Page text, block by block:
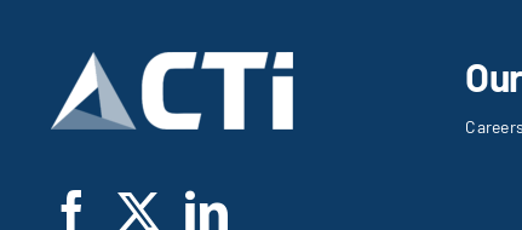
Careers